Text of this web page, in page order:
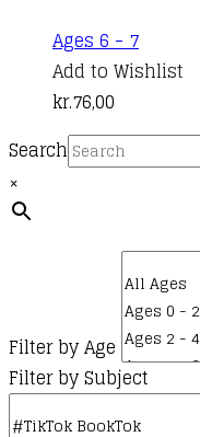
Ages 6 - 7
Add to Wishlist
kr.76,00
Search
×
Filter by Age
Filter by Subject